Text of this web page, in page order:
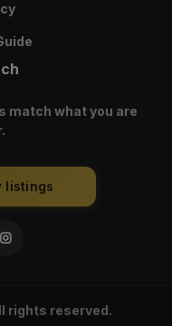
match what you are
listings
rights reserved.